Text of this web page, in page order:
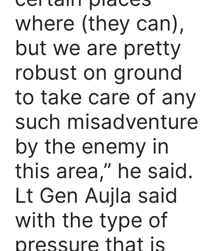
where (they can),
but we are pretty
robust on ground
to take care of any
such misadventure
by the enemy in
this area,” he said.
Lt Gen Aujla said
with the type of
pressure that is